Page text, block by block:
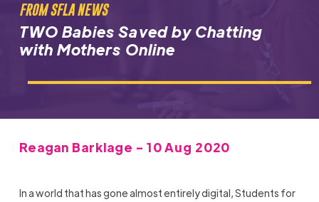
FROM SFLA NEWS
TWO Babies Saved by Chatting
with Mothers Online
Reagan Barklage - 10 Aug 2020
In a world that has gone almost entirely digital, Students for